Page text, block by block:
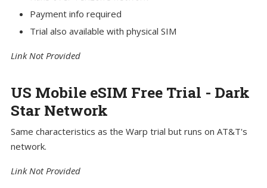
Payment info required
Trial also available with physical SIM
Link Not Provided
US Mobile eSIM Free Trial - Dark
Star Network
Same characteristics as the Warp trial but runs on AT&T's
network.
Link Not Provided